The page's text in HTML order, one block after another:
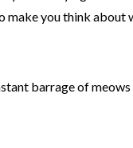
make you think about
barrage of